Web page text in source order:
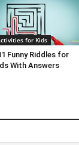
for Kids
Funny Riddles for
With Answers